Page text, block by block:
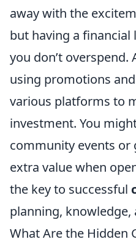
away with the
but having a
you don’t
using promotions
various platforms to
investment. You
community events or
extra value when
the key to successful
planning, knowledge,
What Are the Hidden